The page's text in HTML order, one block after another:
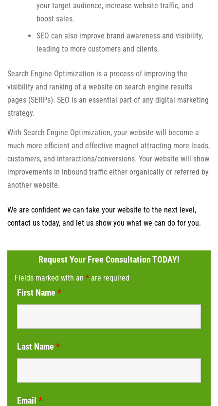
your target audience, increase website traffic, and
boost sales.
SEO can also improve brand awareness and visibility,
leading to more customers and clients.
Search Engine Optimization is a process of improving the
visibility and ranking of a website on search engine results
pages (SERPs). SEO is an essential part of any digital marketing
strategy.
With Search Engine Optimization, your website will become a
much more efficient and effective magnet attracting more leads,
customers, and interactions/conversions. Your website will show
improvements in inbound traffic either organically or referred by
another website.
We are confident we can take your website to the next level,
contact us today, and let us show you what we can do for you.
Request Your Free Consultation TODAY!
Fields marked with an * are required
First Name *
Last Name *
Email *